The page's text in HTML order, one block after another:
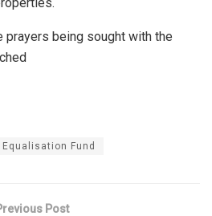
prayers being sought with the
Fund
Post